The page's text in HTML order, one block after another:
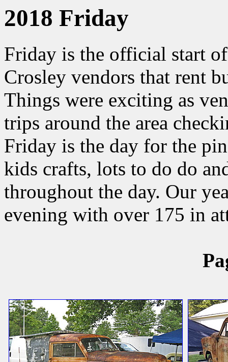
2018 Friday
Friday is the official start
Crosley vendors that rent
Things were exciting as
trips around the area
Friday is the day for the
kids crafts, lots to do do
throughout the day. Our
evening with over 175 in